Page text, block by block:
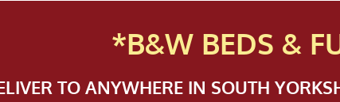
*B&W BEDS &
TO ANYWHERE IN SOUTH